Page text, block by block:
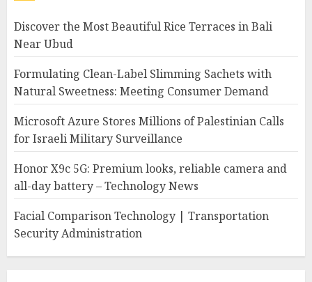
Discover the Most Beautiful Rice Terraces in Bali
Near Ubud
Formulating Clean-Label Slimming Sachets with
Natural Sweetness: Meeting Consumer Demand
Microsoft Azure Stores Millions of Palestinian Calls
for Israeli Military Surveillance
Honor X9c 5G: Premium looks, reliable camera and
all-day battery – Technology News
Facial Comparison Technology | Transportation
Security Administration